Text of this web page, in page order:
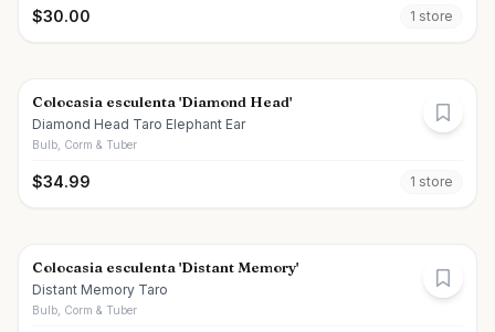
$30.00 1 store
Colocasia esculenta 'Diamond Head'
Diamond Head Taro Elephant Ear
Bulb, Corm & Tuber
$34.99 1 store
Colocasia esculenta 'Distant Memory'
Distant Memory Taro
Bulb, Corm & Tuber